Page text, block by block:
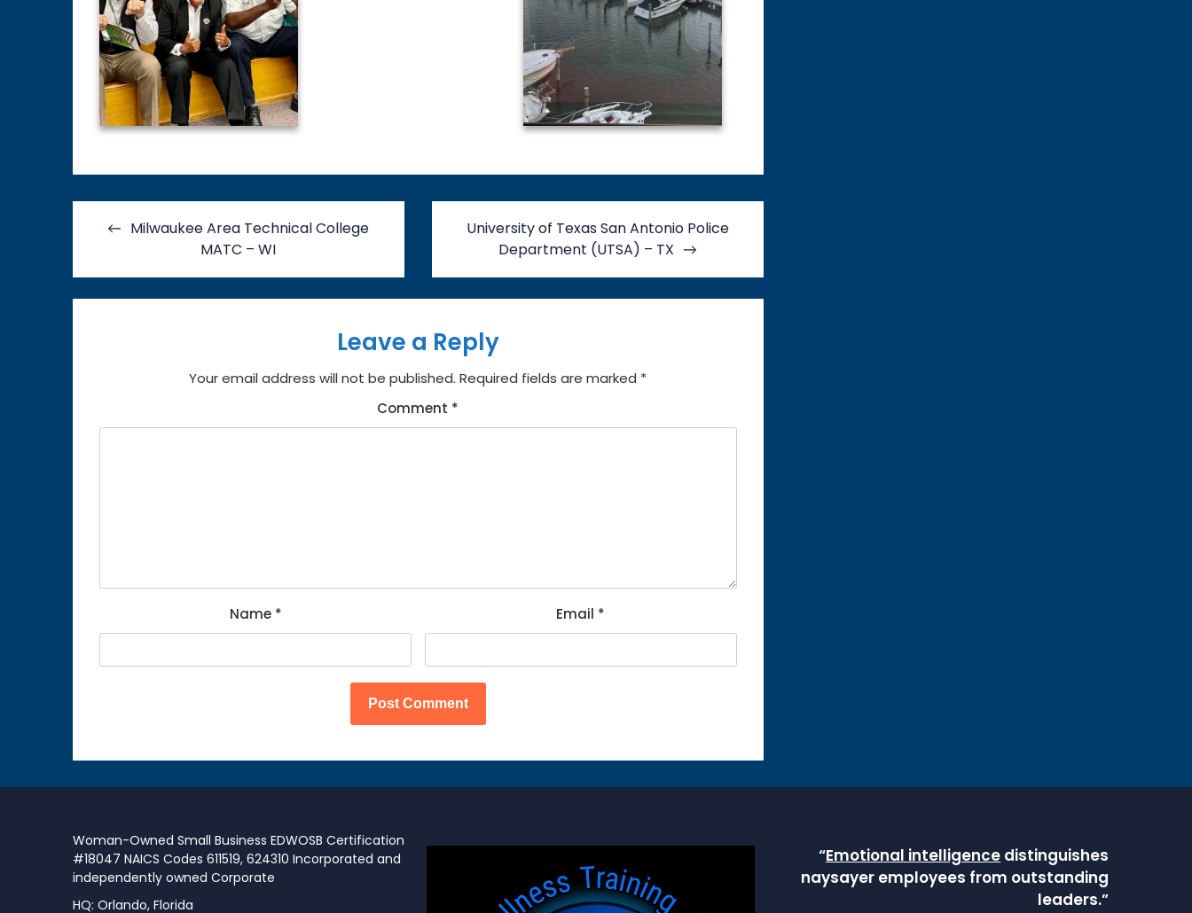
Milwaukee Area Technical College
MATC – WI
University of Texas San Antonio Police
Department (UTSA) – TX
Leave a Reply
Your email address will not be published. Required fields are marked *
Comment *
Name * Email *
Woman-Owned Small Business EDWOSB Certification
#18047 NAICS Codes 611519, 624310 Incorporated and
independently owned Corporate
HQ: Orlando, Florida
“Emotional intelligence distinguishes
naysayer employees from outstanding
leaders.”